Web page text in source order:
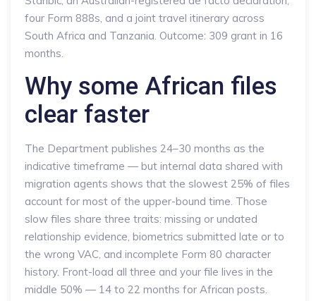
four Form 888s, and a joint travel itinerary across
South Africa and Tanzania. Outcome: 309 grant in 16
months.
Why some African files
clear faster
The Department publishes 24–30 months as the
indicative timeframe — but internal data shared with
migration agents shows that the slowest 25% of files
account for most of the upper-bound time. Those
slow files share three traits: missing or undated
relationship evidence, biometrics submitted late or to
the wrong VAC, and incomplete Form 80 character
history. Front-load all three and your file lives in the
middle 50% — 14 to 22 months for African posts.